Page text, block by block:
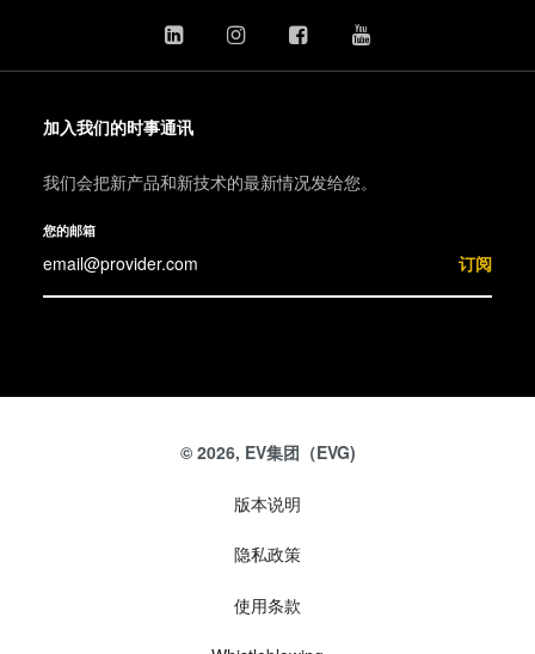
加入我们的时事通讯
我们会把新产品和新技术的最新情况发给您。
您的邮箱
订阅
© 2026, EV集团（EVG)
版本说明
隐私政策
使用条款